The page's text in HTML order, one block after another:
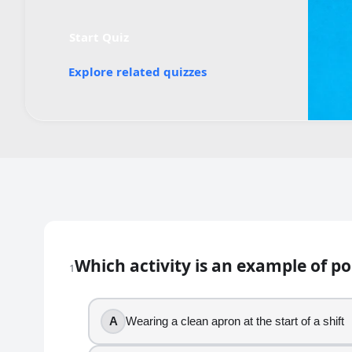
Explore related quizzes
questions· https://www.buildquizzes.com/q/
Part 1 — Questions
1Which activity is an example of
A Wearing a clean apron at the start of a shift